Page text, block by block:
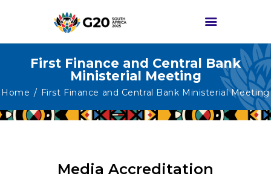
First Finance and Central Bank
Ministerial Meeting
Home First Finance and Central Bank Ministerial Meeting
HOME
G20 SOUTH AFRICA
HIGH-LEVEL
Media Accreditation